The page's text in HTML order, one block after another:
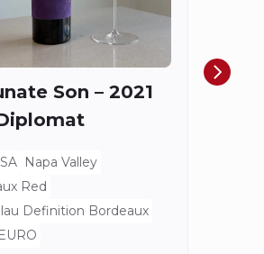
Son – 2021
Napa Valley
Red
Definition Bordeaux